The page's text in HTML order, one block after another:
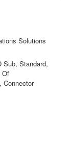
Solutions
Sub, Standard,
Of
Connector